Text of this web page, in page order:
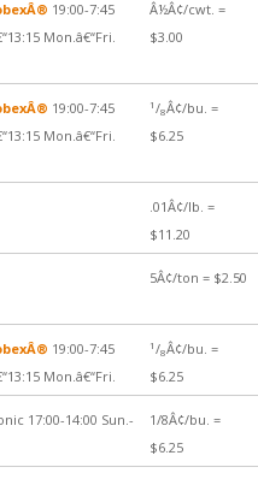
19:00-7:45
Mon.â€“Fri.
Â½Â¢/cwt. =
$3.00
19:00-7:45
Mon.â€“Fri.
1/8Â¢/bu. =
$6.25
.01Â¢/lb. =
$11.20
5Â¢/ton = $2.50
19:00-7:45
Mon.â€“Fri.
1/8Â¢/bu. =
$6.25
17:00-14:00 Sun.-
1/8Â¢/bu. =
$6.25